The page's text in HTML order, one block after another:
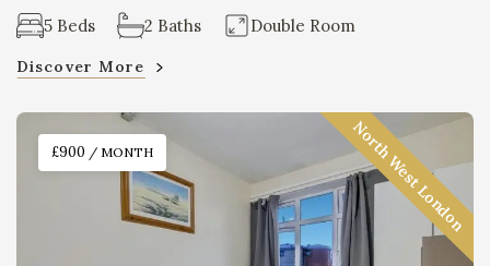
5 Beds 2 Baths Double Room
Discover More
£900 / MONTH North West London